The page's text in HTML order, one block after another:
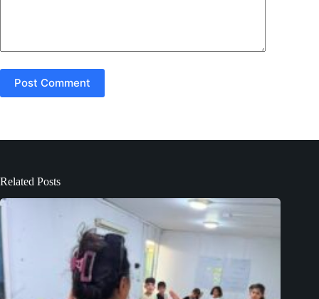
Post Comment
Related Posts